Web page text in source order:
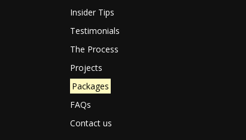
Insider Tips
Testimonials
The Process
Projects
Packages
FAQs
Contact us